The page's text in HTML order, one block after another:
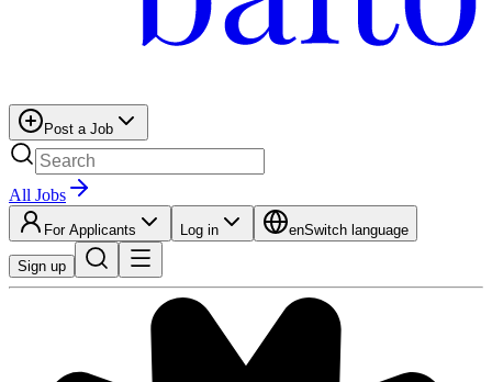
Post a Job
All Jobs
For Applicants Log in enSwitch language
Sign up